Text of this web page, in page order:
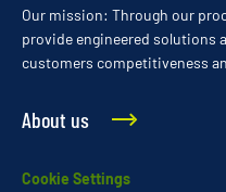
Our mission: Through our
provide engineered solutions
customers competitiveness
About us
Cookie Settings